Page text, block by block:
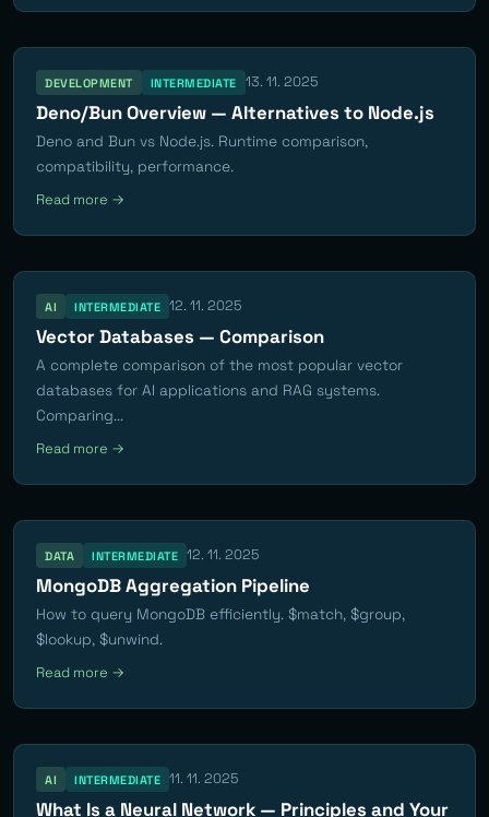
DEVELOPMENT INTERMEDIATE 13. 11. 2025
Deno/Bun Overview — Alternatives to Node.js
Deno and Bun vs Node.js. Runtime comparison,
compatibility, performance.
Read more →
AI INTERMEDIATE 12. 11. 2025
Vector Databases — Comparison
A complete comparison of the most popular vector
databases for AI applications and RAG systems.
Comparing...
Read more →
DATA INTERMEDIATE 12. 11. 2025
MongoDB Aggregation Pipeline
How to query MongoDB efficiently. $match, $group,
$lookup, $unwind.
Read more →
AI INTERMEDIATE 11. 11. 2025
What Is a Neural Network — Principles and Your